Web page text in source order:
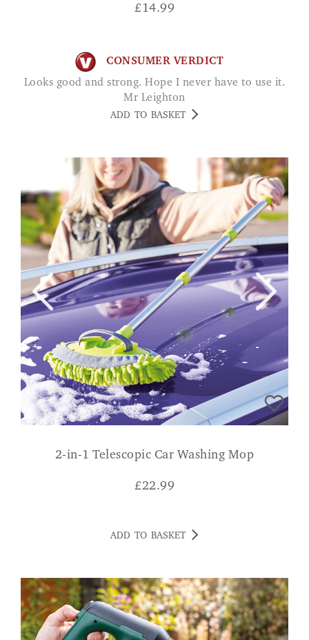
£14.99
CONSUMER VERDICT
Looks good and strong. Hope I never have to use it.
Mr Leighton
ADD TO BASKET
2-in-1 Telescopic Car Washing Mop
£22.99
ADD TO BASKET